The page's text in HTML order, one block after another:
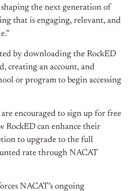
the next generation of
that is engaging, relevant, and
by downloading the RockED
creating an account, and
or program to begin accessing
encouraged to sign up for free
RockED can enhance their
to upgrade to the full
rate through NACAT
NACAT’s ongoing